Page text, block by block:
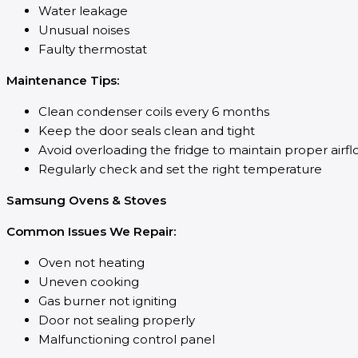
Water leakage
Unusual noises
Faulty thermostat
Maintenance Tips:
Clean condenser coils every 6 months
Keep the door seals clean and tight
Avoid overloading the fridge to maintain proper
Regularly check and set the right temperature
Samsung Ovens & Stoves
Common Issues We Repair:
Oven not heating
Uneven cooking
Gas burner not igniting
Door not sealing properly
Malfunctioning control panel